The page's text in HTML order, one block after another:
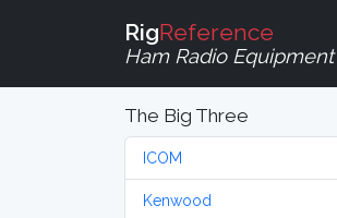
RigReference
Ham Radio Equipment
The Big Three
ICOM
Kenwood